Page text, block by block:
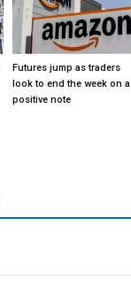
Futures jump as traders
look to end the week on a
positive note